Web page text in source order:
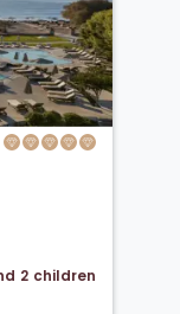
2 children